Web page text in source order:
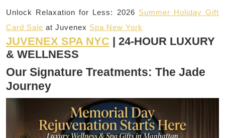
Unlock Relaxation for Less: 2026 Summer Holiday Gift
Card Sale at Juvenex Spa New York
JUVENEX SPA NYC | 24-HOUR LUXURY
& WELLNESS
Our Signature Treatments: The Jade
Journey